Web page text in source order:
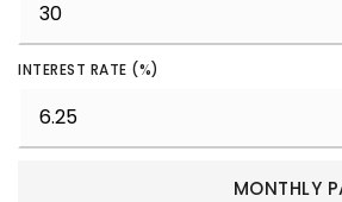
INTEREST RATE (%)
MONTHLY